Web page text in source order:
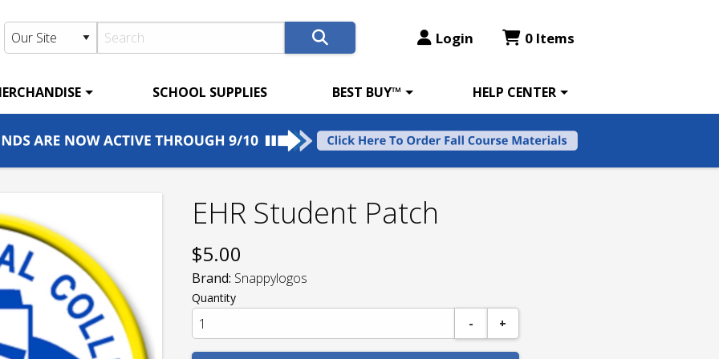
Login 0 Items
SCHOOL SUPPLIES BEST BUY™ HELP CENTER
EHR Student Patch
$5.00
Brand: Snappylogos
Quantity
-
+